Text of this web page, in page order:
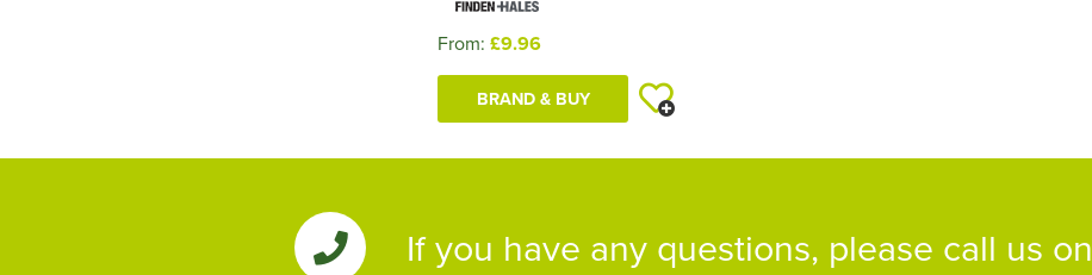
From: £9.96
BRAND & BUY
If you have any questions, please call us on